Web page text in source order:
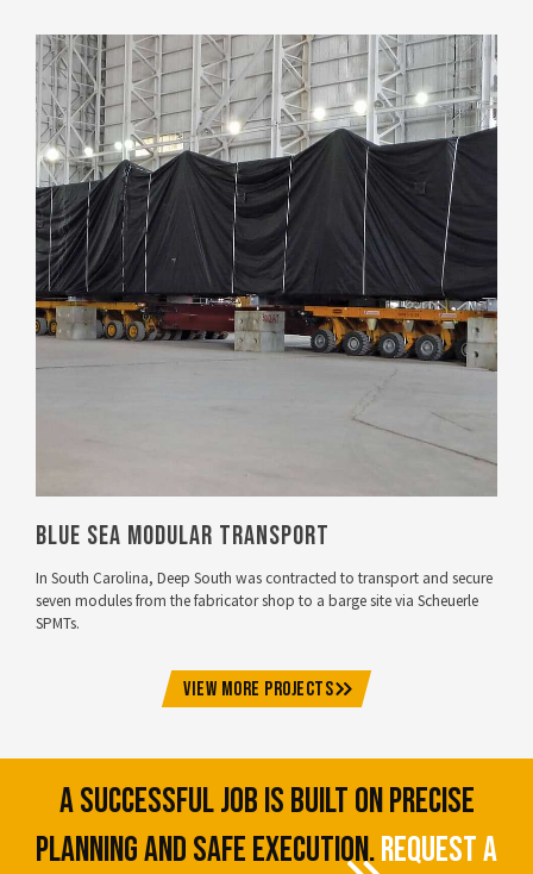
VIEW PROJECT
Blue Sea Modular Transport
In South Carolina, Deep South was contracted to transport and secure
seven modules from the fabricator shop to a barge site via Scheuerle
SPMTs.
VIEW MORE PROJECTS
A SUCCESSFUL JOB IS BUILT ON PRECISE
PLANNING AND SAFE EXECUTION.REQUEST A